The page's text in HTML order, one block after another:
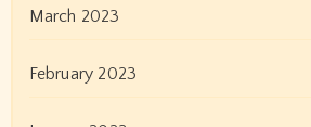
July 2019
June 2019